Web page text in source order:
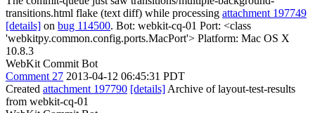
transitions.html flake (text diff) while processing attachment 197749
[details] on bug 114500. Bot: webkit-cq-01 Port: <class
'webkitpy.common.config.ports.MacPort'> Platform: Mac OS X
10.8.3
WebKit Commit Bot
Comment 27 2013-04-12 06:45:31 PDT
Created attachment 197790 [details] Archive of layout-test-results
from webkit-cq-01